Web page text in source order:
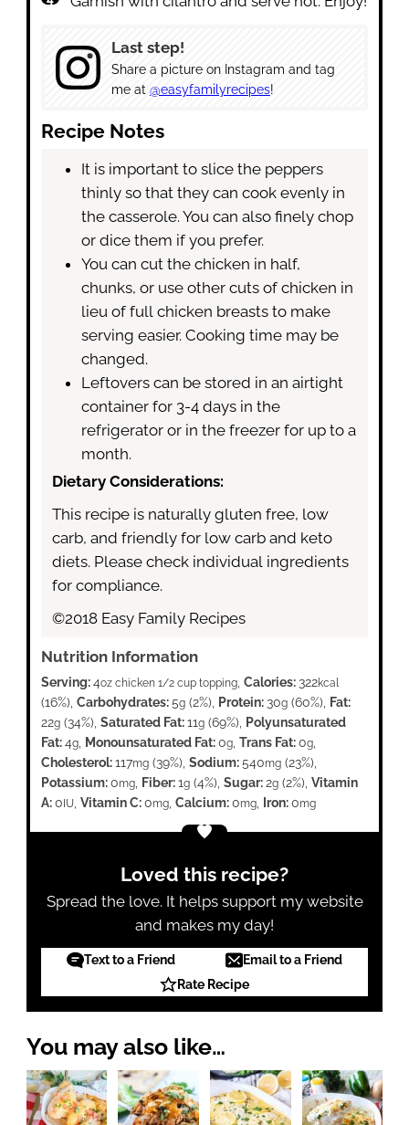
Last step!
Share a picture on Instagram and tag
me at @easyfamilyrecipes!
Recipe Notes
It is important to slice the peppers
thinly so that they can cook evenly in
the casserole. You can also finely chop
or dice them if you prefer.
You can cut the chicken in half,
chunks, or use other cuts of chicken in
lieu of full chicken breasts to make
serving easier. Cooking time may be
changed.
Leftovers can be stored in an airtight
container for 3-4 days in the
refrigerator or in the freezer for up to a
month.
Dietary Considerations:
This recipe is naturally gluten free, low
carb, and friendly for low carb and keto
diets. Please check individual ingredients
for compliance.
©2018 Easy Family Recipes
Nutrition Information
Serving:4oz chicken 1/2 cup topping,Calories: 322kcal
(16%),Carbohydrates:5g (2%), Protein: 30g (60%), Fat:
22g (34%),Saturated Fat:11g (69%), Polyunsaturated
Fat:4g, Monounsaturated Fat:0g,Trans Fat:0g,
Cholesterol:117mg (39%),Sodium:540mg (23%),
Potassium:0mg, Fiber:1g (4%),Sugar:2g (2%),Vitamin
A:0 IU,Vitamin C:0mg,Calcium:0mg, Iron:0mg
Loved this recipe?
Spread the love. It helps support my website
and makes my day!
Text to a Friend
Email to a Friend
Rate Recipe
You may also like…